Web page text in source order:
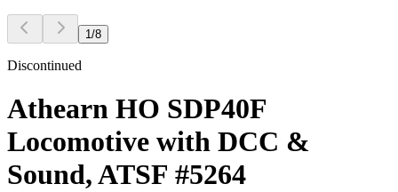
1 /8
Discontinued
Athearn HO SDP40F
Locomotive with DCC &
Sound, ATSF #5264